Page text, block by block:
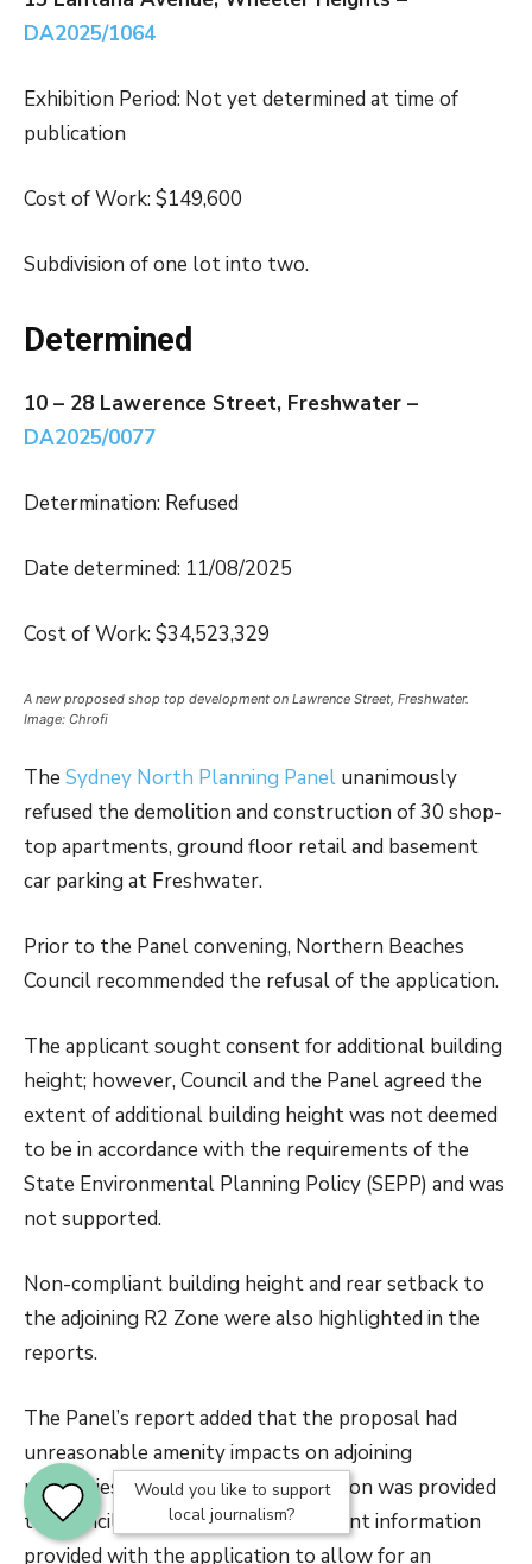
Would you like to support
local journalism?
DA2025/1064
Exhibition Period: Not yet determined at time of
publication
Cost of Work: $149,600
Subdivision of one lot into two.
Determined
10 – 28 Lawerence Street, Freshwater –
DA2025/0077
Determination: Refused
Date determined: 11/08/2025
Cost of Work: $34,523,329
A new proposed shop top development on Lawrence Street, Freshwater.
Image: Chrofi
The Sydney North Planning Panel unanimously
refused the demolition and construction of 30 shop-
top apartments, ground floor retail and basement
car parking at Freshwater.
Prior to the Panel convening, Northern Beaches
Council recommended the refusal of the application.
The applicant sought consent for additional building
height; however, Council and the Panel agreed the
extent of additional building height was not deemed
to be in accordance with the requirements of the
State Environmental Planning Policy (SEPP) and was
not supported.
Non-compliant building height and rear setback to
the adjoining R2 Zone were also highlighted in the
reports.
The Panel’s report added that the proposal had
unreasonable amenity impacts on adjoining
properties and insufficient information was provided
to Council. There was also insufficient information
provided with the application to allow for an